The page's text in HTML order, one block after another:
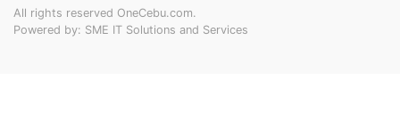
All rights reserved OneCebu.com.
Powered by: SME IT Solutions and Services